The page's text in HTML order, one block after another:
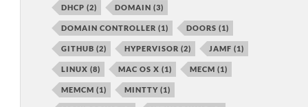
DHCP (2) DOMAIN (3)
DOMAIN CONTROLLER (1) DOORS (1)
GITHUB (2) HYPERVISOR (2) JAMF (1)
LINUX (8) MAC OS X (1) MECM (1)
MEMCM (1) MINTTY(1)